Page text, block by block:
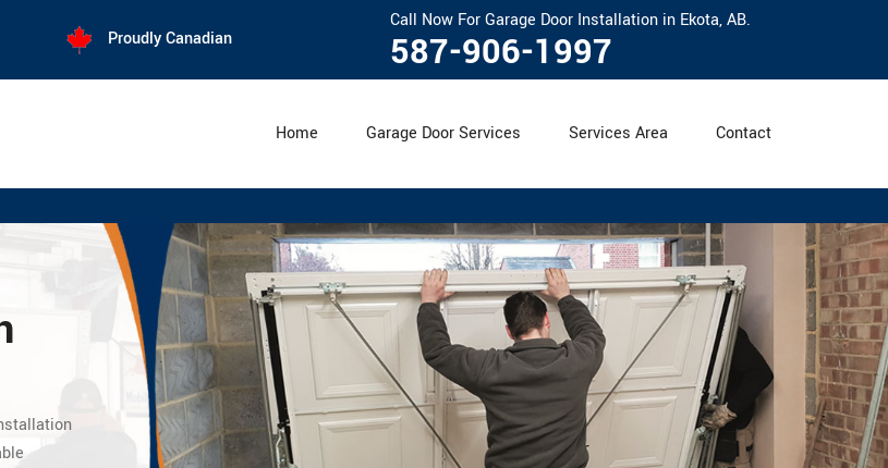
Proudly Canadian
Call Now For Garage Door Installation in Ekota, AB.
587-906-1997
Home Garage Door Services Services Area Contact